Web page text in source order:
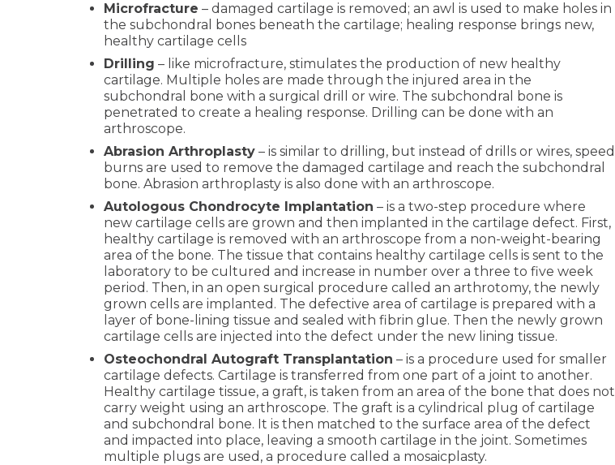
Microfracture – damaged cartilage is removed; an awl is used to make holes in
the subchondral bones beneath the cartilage; healing response brings new,
healthy cartilage cells
Drilling – like microfracture, stimulates the production of new healthy
cartilage. Multiple holes are made through the injured area in the
subchondral bone with a surgical drill or wire. The subchondral bone is
penetrated to create a healing response. Drilling can be done with an
arthroscope.
Abrasion Arthroplasty – is similar to drilling, but instead of drills or wires, speed
burns are used to remove the damaged cartilage and reach the subchondral
bone. Abrasion arthroplasty is also done with an arthroscope.
Autologous Chondrocyte Implantation – is a two-step procedure where
new cartilage cells are grown and then implanted in the cartilage defect. First,
healthy cartilage is removed with an arthroscope from a non-weight-bearing
area of the bone. The tissue that contains healthy cartilage cells is sent to the
laboratory to be cultured and increase in number over a three to five week
period. Then, in an open surgical procedure called an arthrotomy, the newly
grown cells are implanted. The defective area of cartilage is prepared with a
layer of bone-lining tissue and sealed with fibrin glue. Then the newly grown
cartilage cells are injected into the defect under the new lining tissue.
Osteochondral Autograft Transplantation – is a procedure used for smaller
cartilage defects. Cartilage is transferred from one part of a joint to another.
Healthy cartilage tissue, a graft, is taken from an area of the bone that does not
carry weight using an arthroscope. The graft is a cylindrical plug of cartilage
and subchondral bone. It is then matched to the surface area of the defect
and impacted into place, leaving a smooth cartilage in the joint. Sometimes
multiple plugs are used, a procedure called a mosaicplasty.